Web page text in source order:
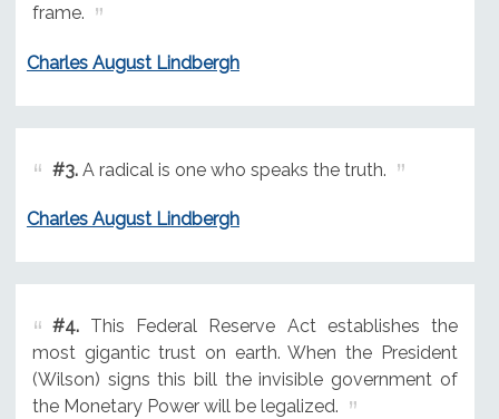
frame.
Charles August Lindbergh
#3.A radical is one who speaks the truth.
Charles August Lindbergh
#4.This Federal Reserve Act establishes the
most gigantic trust on earth. When the President
(Wilson) signs this bill the invisible government of
the Monetary Power will be legalized.